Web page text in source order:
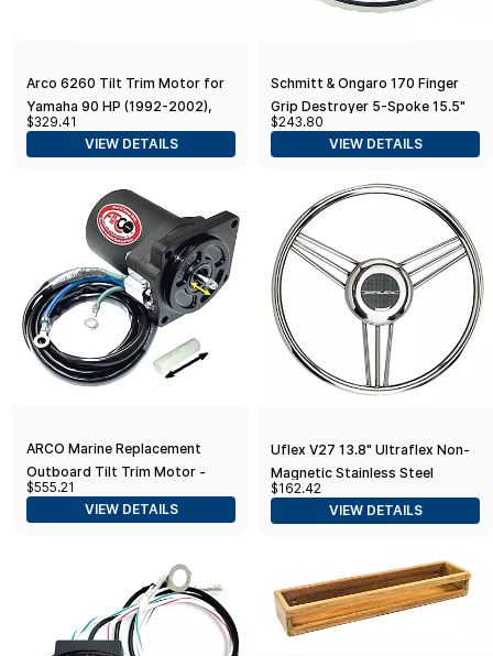
Arco 6260 Tilt Trim Motor for
Yamaha 90 HP (1992-2002),
50-90 HP (1992-1995), 40 HP
(1994), 70-90 HP (1996)
$329.41
VIEW DETAILS
Schmitt & Ongaro 170 Finger
Grip Destroyer 5-Spoke 15.5"
Stainless Steel Cap 3/4"
Tapered Shaft w/Knob
$243.80
VIEW DETAILS
ARCO Marine Replacement
Outboard Tilt Trim Motor -
Yamaha-4 Bolt, 5/8" Flat Blade
Shaft
$555.21
VIEW DETAILS
Uflex V27 13.8" Ultraflex Non-
Magnetic Stainless Steel
Steering Wheel
$162.42
VIEW DETAILS